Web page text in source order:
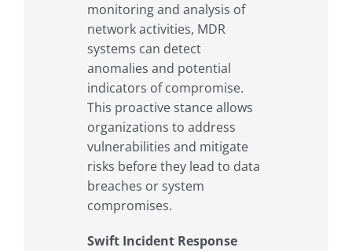
monitoring and analysis of
network activities, MDR
systems can detect
anomalies and potential
indicators of compromise.
This proactive stance allows
organizations to address
vulnerabilities and mitigate
risks before they lead to data
breaches or system
compromises.
Swift Incident Response